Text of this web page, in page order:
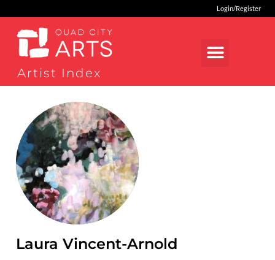
Login/Register
Artist Index
Laura Vincent-Arnold